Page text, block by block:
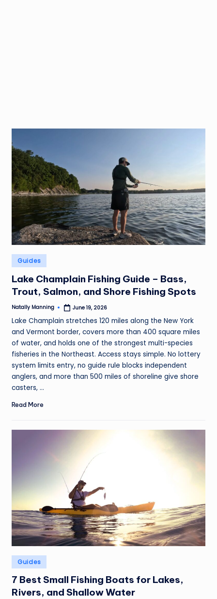
Posted
in
Guides
Lake Champlain Fishing Guide – Bass,
Trout, Salmon, and Shore Fishing Spots
Posted
Natally Manning June 19, 2026
Lake Champlain stretches 120 miles along the New York
and Vermont border, covers more than 400 square miles
of water, and holds one of the strongest multi-species
fisheries in the Northeast. Access stays simple. No lottery
system limits entry, no guide rule blocks independent
anglers, and more than 500 miles of shoreline give shore
casters, ...
Read More
Posted
in
Guides
7 Best Small Fishing Boats for Lakes,
Rivers, and Shallow Water